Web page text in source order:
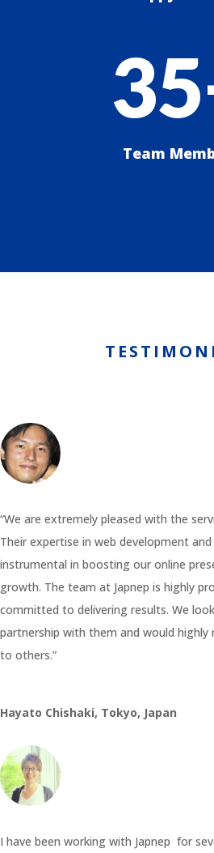
Team
“We are extremely pleased with the
Their expertise in web development
instrumental in boosting our online
growth. The team at Japnep is highly
committed to delivering results. We
partnership with them and would highly
to others.”
Hayato Chishaki, Tokyo, Japan
I have been working with Japnep for